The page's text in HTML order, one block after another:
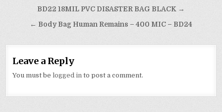
navigation
BD22 18MIL PVC DISASTER BAG BLACK →
← Body Bag Human Remains – 400 MIC – BD24
Leave a Reply
You must belogged in to post a comment.